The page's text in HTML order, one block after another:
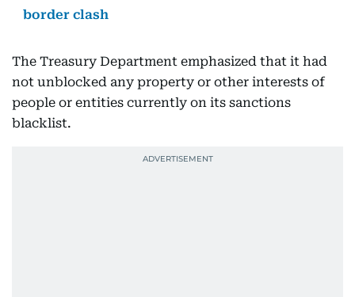
border clash
The Treasury Department emphasized that it had
not unblocked any property or other interests of
people or entities currently on its sanctions
blacklist.